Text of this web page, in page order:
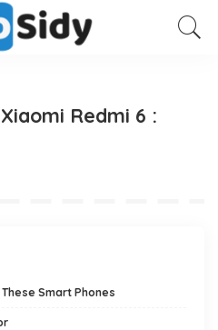
Redmi 6 :
Smart Phones